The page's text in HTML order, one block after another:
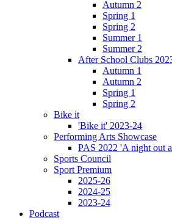
Autumn 2
Spring 1
Spring 2
Summer 1
Summer 2
After School Clubs
Autumn 1
Autumn 2
Spring 1
Spring 2
Bike it
'Bike it' 2023-24
Performing Arts Showcase
PAS 2022 'A night out
Sports Council
Sport Premium
2025-26
2024-25
2023-24
Podcast